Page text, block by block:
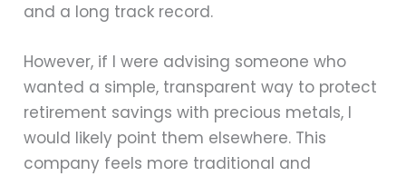
and a long track record.
However, if I were advising someone who
wanted a simple, transparent way to protect
retirement savings with precious metals, I
would likely point them elsewhere. This
company feels more traditional and